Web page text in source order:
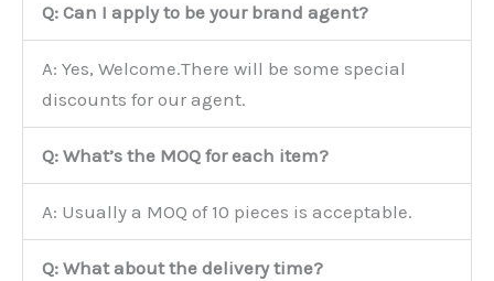
Q: Can I apply to be your brand agent?
A: Yes, Welcome.There will be some special
discounts for our agent.
Q: What’s the MOQ for each item?
A: Usually a MOQ of 10 pieces is acceptable.
Q: What about the delivery time?